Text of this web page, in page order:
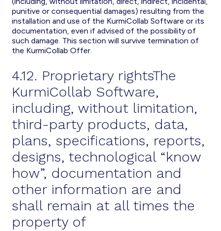
punitive or consequential damages) resulting from the
installation and use of the KurmiCollab Software or its
documentation, even if advised of the possibility of
such damage. This section will survive termination of
the KurmiCollab Offer.
4.12. Proprietary rightsThe
KurmiCollab Software,
including, without limitation,
third-party products, data,
plans, specifications, reports,
designs, technological “know
how”, documentation and
other information are and
shall remain at all times the
property of